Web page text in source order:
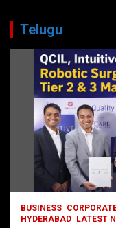
Telugu
BUSINESS
HYDERABAD
LATEST